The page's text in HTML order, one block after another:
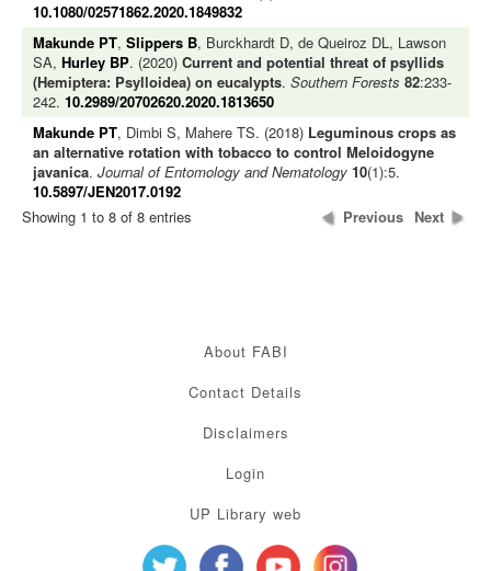
10.1080/02571862.2020.1849832
Makunde PT, Slippers B, Burckhardt D, de Queiroz DL, Lawson
SA, Hurley BP. (2020) Current and potential threat of psyllids
(Hemiptera: Psylloidea) on eucalypts. Southern Forests 82:233-
242. 10.2989/20702620.2020.1813650
Makunde PT, Dimbi S, Mahere TS. (2018) Leguminous crops as
an alternative rotation with tobacco to control Meloidogyne
javanica. Journal of Entomology and Nematology 10(1):5.
10.5897/JEN2017.0192
Showing 1 to 8 of 8 entries
Previous Next
About FABI
Contact Details
Disclaimers
Login
UP Library web